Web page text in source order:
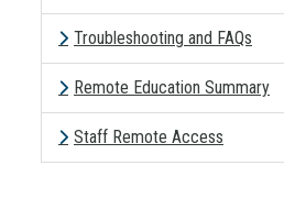
Troubleshooting and FAQs
Remote Education Summary
Staff Remote Access